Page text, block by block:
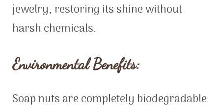
jewelry, restoring its shine without
harsh chemicals.
Environmental Benefits:
Soap nuts are completely biodegradable